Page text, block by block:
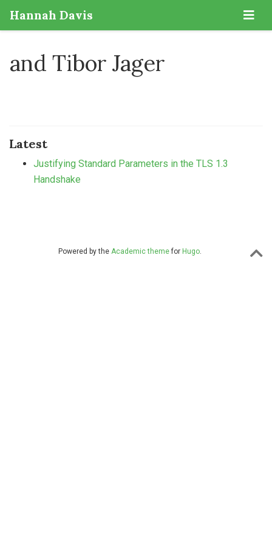
Hannah Davis
and Tibor Jager
Latest
Justifying Standard Parameters in the TLS 1.3
Handshake
Powered by the Academic themefor Hugo.